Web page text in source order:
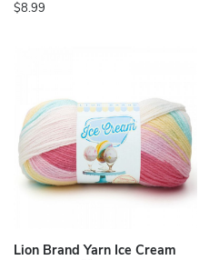
$8.99
Lion Brand Yarn Ice Cream